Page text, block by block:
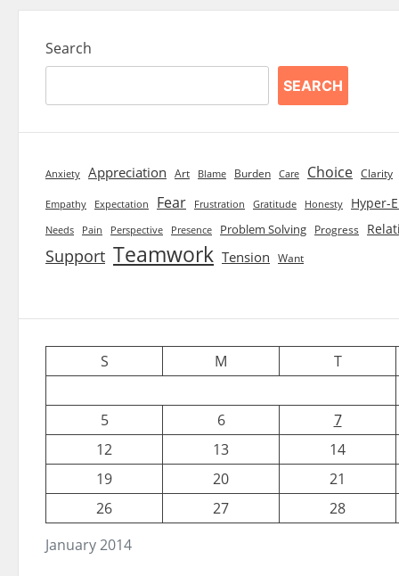
Search
SEARCH
Anxiety Appreciation Art Blame Burden Care Choice Clarity
Empathy Expectation Fear Frustration Gratitude Honesty Hyper-
Needs Pain Perspective Presence Problem Solving Progress
Support Teamwork Tension Want
January 2014
S M T
5 6
7
12
13
14
19
20
21
26
27 28